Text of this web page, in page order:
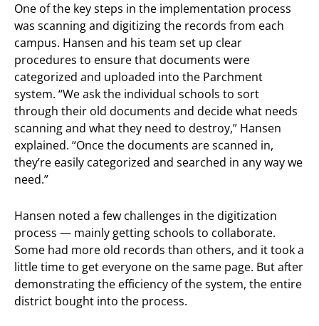
One of the key steps in the implementation process
was scanning and digitizing the records from each
campus. Hansen and his team set up clear
procedures to ensure that documents were
categorized and uploaded into the Parchment
system. “We ask the individual schools to sort
through their old documents and decide what needs
scanning and what they need to destroy,” Hansen
explained. “Once the documents are scanned in,
they’re easily categorized and searched in any way we
need.”
Hansen noted a few challenges in the digitization
process — mainly getting schools to collaborate.
Some had more old records than others, and it took a
little time to get everyone on the same page. But after
demonstrating the efficiency of the system, the entire
district bought into the process.